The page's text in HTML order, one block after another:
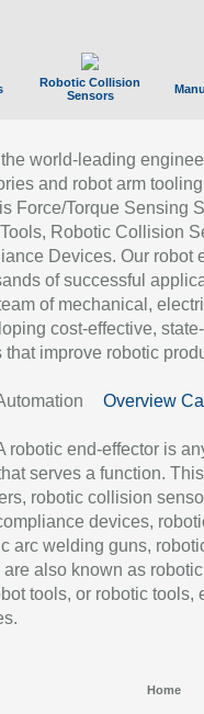
Robotic Collision
Sensors
world-leading
and robot arm
Force/Torque Sensing
Robotic Collision
Devices. Our robot
of successful
of mechanical,
cost-effective,
improve robotic
Overview
robotic end-effector is
serves a function.
robotic collision
devices,
arc welding guns,
also known as robotic
tools, or robotic tools,
Home